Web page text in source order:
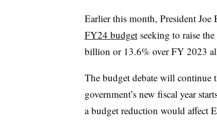
Earlier this month, President Joe
FY24 budgetseeking to raise
billion or 13.6% over FY 2023
The budget debate will continue
government’s new fiscal year
a budget reduction would affect